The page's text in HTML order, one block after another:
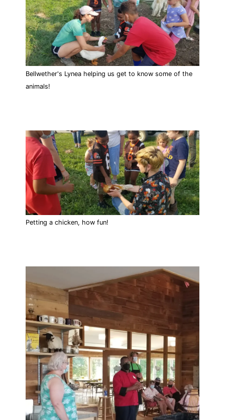
Bellwether's Lynea helping us get to know some of the
animals!
Petting a chicken, how fun!